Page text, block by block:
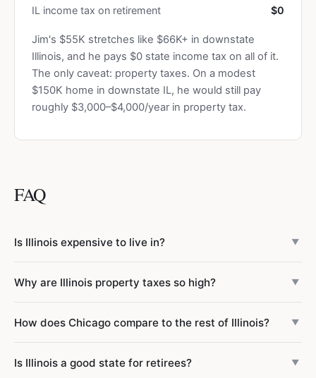
IL income tax on retirement $0
Jim's $55K stretches like $66K+ in downstate
Illinois, and he pays $0 state income tax on all of it.
The only caveat: property taxes. On a modest
$150K home in downstate IL, he would still pay
roughly $3,000–$4,000/year in property tax.
FAQ
Is Illinois expensive to live in? ▼
living index 93). However, Chicago is 7% above average
(index 107), while downstate areas average just 83 — 17%
below average. The biggest outlier is property tax: Illinois
has the 2nd highest in the US, 45% above the national
average.
Why are Illinois property taxes so high? ▼
because local governments rely almost entirely on
property taxes to fund schools, police, fire, and parks. The
state has over 8,000 taxing districts — more than any
How does Chicago compare to the rest of Illinois? ▼
national average), driven primarily by housing costs (index
Is Illinois a good state for retirees? ▼